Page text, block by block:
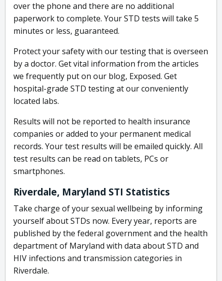
over the phone and there are no additional
paperwork to complete. Your STD tests will take 5
minutes or less, guaranteed.
Protect your safety with our testing that is overseen
by a doctor. Get vital information from the articles
we frequently put on our blog, Exposed. Get
hospital-grade STD testing at our conveniently
located labs.
Results will not be reported to health insurance
companies or added to your permanent medical
records. Your test results will be emailed quickly. All
test results can be read on tablets, PCs or
smartphones.
Riverdale, Maryland STI Statistics
Take charge of your sexual wellbeing by informing
yourself about STDs now. Every year, reports are
published by the federal government and the health
department of Maryland with data about STD and
HIV infections and transmission categories in
Riverdale.